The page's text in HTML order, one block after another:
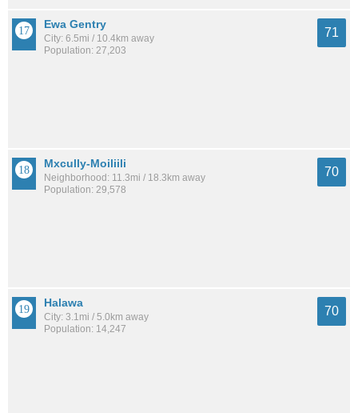
Ewa Gentry
City: 6.5mi / 10.4km away
Population: 27,203
71
Mxcully-Moiliili
Neighborhood: 11.3mi / 18.3km away
Population: 29,578
70
Halawa
City: 3.1mi / 5.0km away
Population: 14,247
70